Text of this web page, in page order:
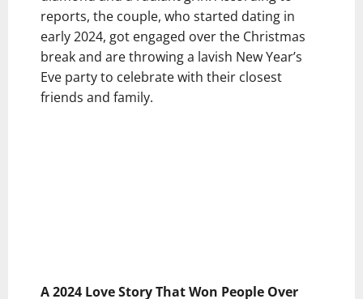
reports, the couple, who started dating in
early 2024, got engaged over the Christmas
break and are throwing a lavish New Year’s
Eve party to celebrate with their closest
friends and family.
A 2024 Love Story That Won People Over